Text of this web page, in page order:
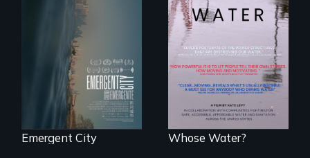
Real estate
confronts
democracy on
NYC's last industrial
waterfront
Emergent City
Across the United
States, millions of
people lack access
to safe, affordable
water and
sanitation.
Whose Water?